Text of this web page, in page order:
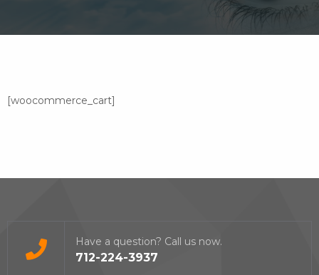
[woocommerce_cart]
Have a question? Call us now.
712-224-3937